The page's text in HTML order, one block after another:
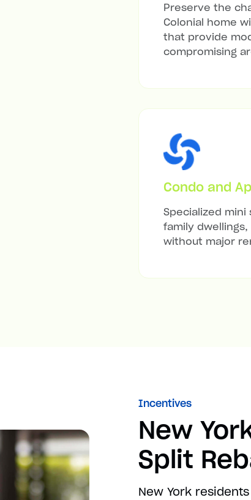
Preserve the
Colonial home
that provide
compromising
Condo and
Specialized
family
without major
Incentives
New
Split
New York